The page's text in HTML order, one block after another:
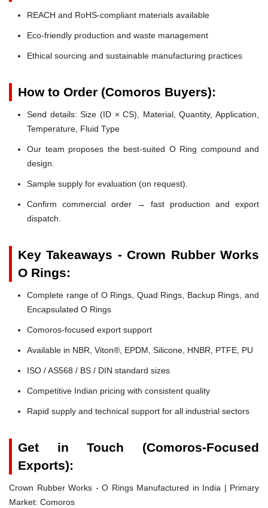
REACH and RoHS-compliant materials available
Eco-friendly production and waste management
Ethical sourcing and sustainable manufacturing practices
How to Order (Comoros Buyers):
Send details: Size (ID × CS), Material, Quantity, Application,
Temperature, Fluid Type
Our team proposes the best-suited O Ring compound and
design.
Sample supply for evaluation (on request).
Confirm commercial order → fast production and export
dispatch.
Key Takeaways - Crown Rubber Works
O Rings:
Complete range of O Rings, Quad Rings, Backup Rings, and
Encapsulated O Rings
Comoros-focused export support
Available in NBR, Viton®, EPDM, Silicone, HNBR, PTFE, PU
ISO / AS568 / BS / DIN standard sizes
Competitive Indian pricing with consistent quality
Rapid supply and technical support for all industrial sectors
Get in Touch (Comoros-Focused
Exports):
Crown Rubber Works - O Rings Manufactured in India | Primary
Market: Comoros